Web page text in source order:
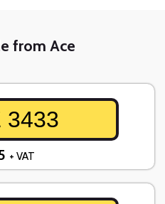
from Ace
3433
+ VAT